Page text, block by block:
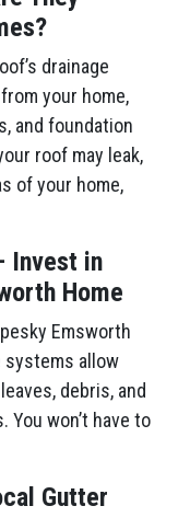
drainage
your home,
and foundation
roof may leak,
of your home,
Invest in
Home
Emsworth
systems allow
debris, and
won’t have to
Gutter